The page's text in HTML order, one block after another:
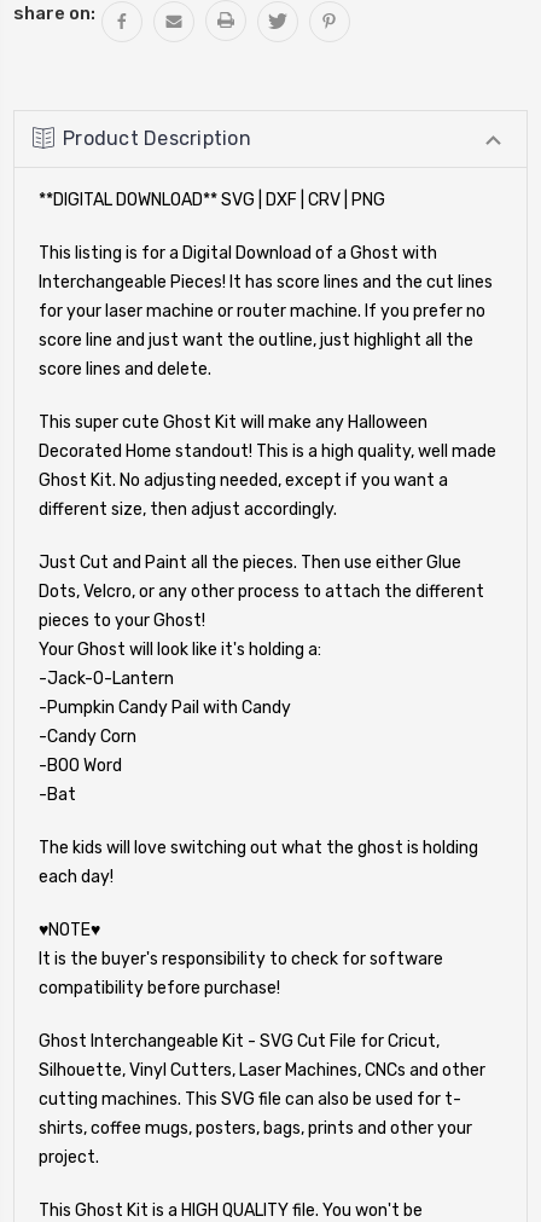
share on:
Product Description
**DIGITAL DOWNLOAD** SVG | DXF | CRV | PNG
This listing is for a Digital Download of a Ghost with
Interchangeable Pieces! It has score lines and the cut lines
for your laser machine or router machine. If you prefer no
score line and just want the outline, just highlight all the
score lines and delete.
This super cute Ghost Kit will make any Halloween
Decorated Home standout! This is a high quality, well made
Ghost Kit. No adjusting needed, except if you want a
different size, then adjust accordingly.
Just Cut and Paint all the pieces. Then use either Glue
Dots, Velcro, or any other process to attach the different
pieces to your Ghost!
Your Ghost will look like it's holding a:
-Jack-O-Lantern
-Pumpkin Candy Pail with Candy
-Candy Corn
-BOO Word
-Bat
The kids will love switching out what the ghost is holding
each day!
♥NOTE♥
It is the buyer's responsibility to check for software
compatibility before purchase!
Ghost Interchangeable Kit - SVG Cut File for Cricut,
Silhouette, Vinyl Cutters, Laser Machines, CNCs and other
cutting machines. This SVG file can also be used for t-
shirts, coffee mugs, posters, bags, prints and other your
project.
This Ghost Kit is a HIGH QUALITY file. You won't be